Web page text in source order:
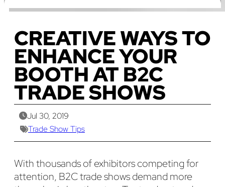
CREATIVE WAYS TO
ENHANCE YOUR
BOOTH AT B2C
TRADE SHOWS
Jul 30, 2019
Trade Show Tips
With thousands of exhibitors competing for
attention, B2C trade shows demand more